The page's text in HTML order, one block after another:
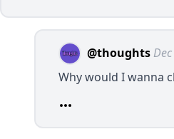
@thoughts
Why would I wanna